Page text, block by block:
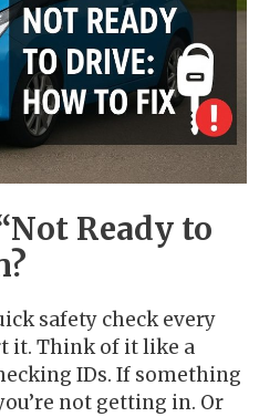
Ready to
safety check every
it. Think of it like a
IDs. If something
not getting in. Or